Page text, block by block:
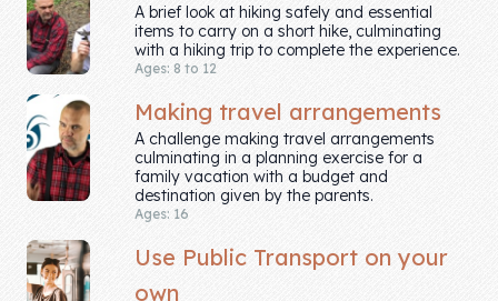
A brief look at hiking safely and essential
items to carry on a short hike, culminating
with a hiking trip to complete the experience.
Ages: 8 to 12
Making travel arrangements
A challenge making travel arrangements
culminating in a planning exercise for a
family vacation with a budget and
destination given by the parents.
Ages: 16
Use Public Transport on your
own